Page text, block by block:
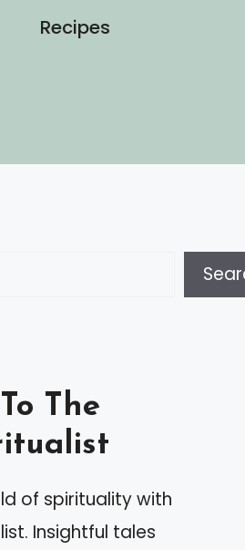
Recipes
The
of spirituality with
Insightful tales